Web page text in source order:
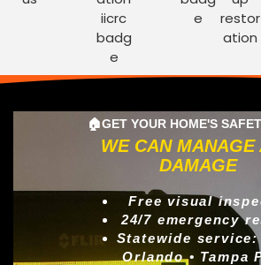
🏠GET YOUR HOME'S
WE CAN MANAGE
DAMAGE
Free visual
24/7 emergency
Statewide service:
Orlando • Tampa